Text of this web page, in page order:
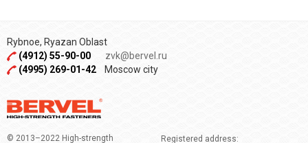
Rybnoe, Ryazan Oblast
(4912) 55-90-00
zvk@bervel.ru
(4995) 269-01-42
Moscow city
© 2013–2022 High-strength Registered address: